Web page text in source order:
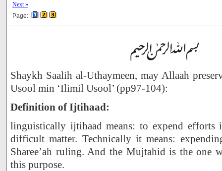
Next »
Page:
Shaykh Saalih al-Uthaymeen, may Allaah
Usool min ‘Ilimil Usool’ (pp97-104):
Definition of Ijtihaad:
linguistically ijtihaad means: to expend efforts
difficult matter. Technically it means:
Sharee’ah ruling. And the Mujtahid is the one
this purpose.